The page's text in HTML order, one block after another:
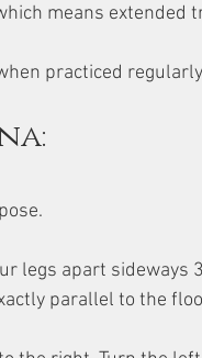
means extended
practiced
legs apart sideways
parallel to the